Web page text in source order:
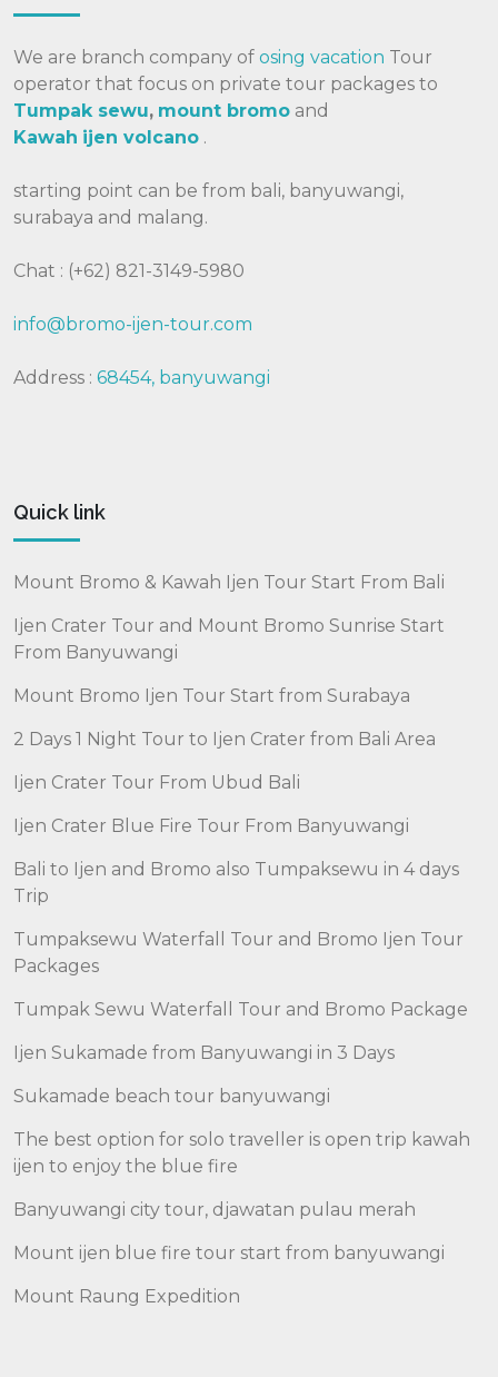
We are branch company of osing vacation Tour
operator that focus on private tour packages to
Tumpak sewu, mount bromo and
Kawah ijen volcano .
starting point can be from bali, banyuwangi,
surabaya and malang.
Chat : (+62) 821-3149-5980
info@bromo-ijen-tour.com
Address : 68454, banyuwangi
Quick link
Mount Bromo & Kawah Ijen Tour Start From Bali
Ijen Crater Tour and Mount Bromo Sunrise Start
From Banyuwangi
Mount Bromo Ijen Tour Start from Surabaya
2 Days 1 Night Tour to Ijen Crater from Bali Area
Ijen Crater Tour From Ubud Bali
Ijen Crater Blue Fire Tour From Banyuwangi
Bali to Ijen and Bromo also Tumpaksewu in 4 days
Trip
Tumpaksewu Waterfall Tour and Bromo Ijen Tour
Packages
Tumpak Sewu Waterfall Tour and Bromo Package
Ijen Sukamade from Banyuwangi in 3 Days
Sukamade beach tour banyuwangi
The best option for solo traveller is open trip kawah
ijen to enjoy the blue fire
Banyuwangi city tour, djawatan pulau merah
Mount ijen blue fire tour start from banyuwangi
Mount Raung Expedition